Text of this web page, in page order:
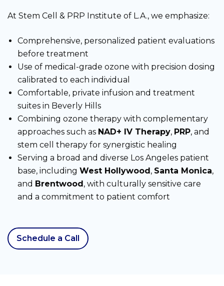
At Stem Cell & PRP Institute of L.A., we emphasize:
Comprehensive, personalized patient evaluations
before treatment
Use of medical-grade ozone with precision dosing
calibrated to each individual
Comfortable, private infusion and treatment
suites in Beverly Hills
Combining ozone therapy with complementary
approaches such as NAD+ IV Therapy, PRP, and
stem cell therapy for synergistic healing
Serving a broad and diverse Los Angeles patient
base, including West Hollywood , Santa Monica,
and Brentwood , with culturally sensitive care
and a commitment to patient comfort
Schedule a Call